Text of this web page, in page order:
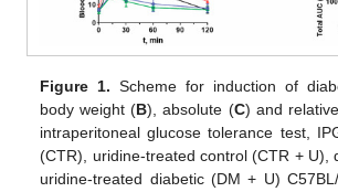
Figure 1. Scheme for induction of
body weight (B), absolute (C) and
intraperitoneal glucose tolerance test,
(CTR), uridine-treated control (CTR + U),
uridine-treated diabetic (DM + U)